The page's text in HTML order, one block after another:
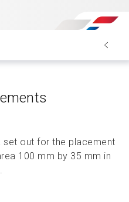
set out for the placement
100 mm by 35 mm in